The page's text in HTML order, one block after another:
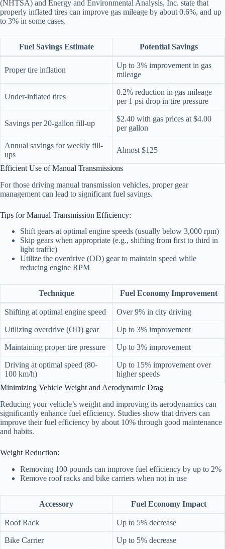
(NHTSA) and Energy and Environmental Analysis, Inc. state that
properly inflated tires can improve gas mileage by about 0.6%, and up
to 3% in some cases.
Fuel Savings Estimate Potential Savings
Proper tire inflation
Up to 3% improvement in gas
mileage
Under-inflated tires
0.2% reduction in gas mileage
per 1 psi drop in tire pressure
Savings per 20-gallon fill-up
$2.40 with gas prices at $4.00
per gallon
Annual savings for weekly fill-
ups
Almost $125
Efficient Use of Manual Transmissions
For those driving manual transmission vehicles, proper gear
management can lead to significant fuel savings.
Tips for Manual Transmission Efficiency:
Shift gears at optimal engine speeds (usually below 3,000 rpm)
Skip gears when appropriate (e.g., shifting from first to third in
light traffic)
Utilize the overdrive (OD) gear to maintain speed while
reducing engine RPM
Technique Fuel Economy Improvement
Shifting at optimal engine speed Over 9% in city driving
Utilizing overdrive (OD) gear Up to 3% improvement
Maintaining proper tire pressure Up to 3% improvement
Driving at optimal speed (80-
100 km/h)
Up to 15% improvement over
higher speeds
Minimizing Vehicle Weight and Aerodynamic Drag
Reducing your vehicle’s weight and improving its aerodynamics can
significantly enhance fuel efficiency. Studies show that drivers can
improve their fuel efficiency by about 10% through good maintenance
and habits.
Weight Reduction:
Removing 100 pounds can improve fuel efficiency by up to 2%
Remove roof racks and bike carriers when not in use
Accessory Fuel Economy Impact
Roof Rack Up to 5% decrease
Bike Carrier
Up to 5% decrease